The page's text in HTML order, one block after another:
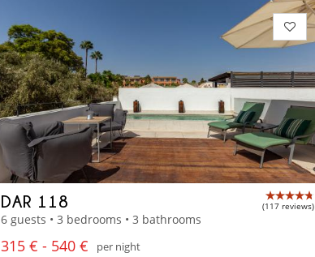
DAR 118 (117 reviews)
6 guests • 3 bedrooms • 3 bathrooms
315 € - 540 €
per night